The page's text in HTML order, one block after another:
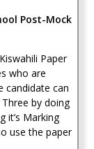
Post-Mock
Paper
who are
candidate can
by doing
it’s Marking
use the paper